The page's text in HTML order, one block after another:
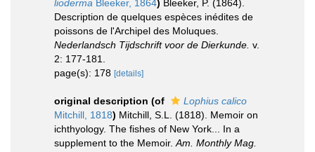
lioderma Bleeker, 1864) Bleeker, P. (1864).
Description de quelques espèces inédites de
poissons de l'Archipel des Moluques.
Nederlandsch Tijdschrift voor de Dierkunde. v.
2: 177-181.
page(s): 178 [details]
original description (of
Lophius calico
Mitchill, 1818) Mitchill, S.L. (1818). Memoir on
ichthyology. The fishes of New York... In a
supplement to the Memoir. Am. Monthly Mag.